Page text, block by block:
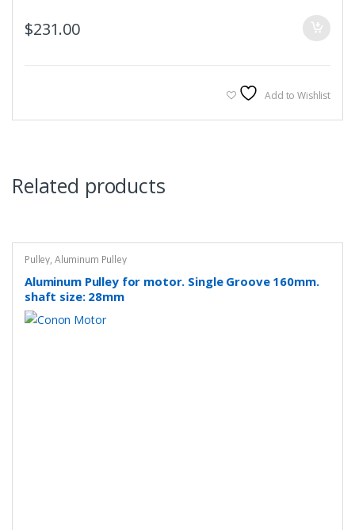
$231.00
Add to Wishlist
Related products
Pulley, Aluminum Pulley
Aluminum Pulley for motor. Single Groove 160mm.
shaft size: 28mm